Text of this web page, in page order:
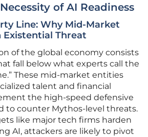
of AI Readiness
Line: Why Mid-Market
Existential Threat
of the global economy consists
fall below what experts call the
These mid-market entities
talent and financial
the high-speed defensive
to counter Mythos-level threats.
like major tech firms harden
AI, attackers are likely to pivot